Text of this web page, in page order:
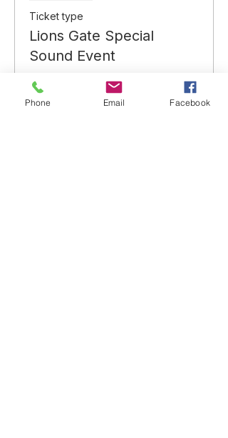
Ticket type
Lions Gate Special
Sound Event
More info
Price
Phone Email Facebook